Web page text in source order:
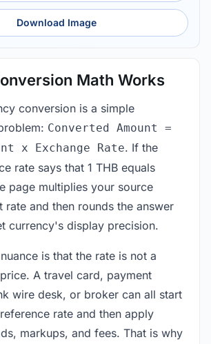
Download Image
Math Works
conversion is a simple
Converted Amount =
x Exchange Rate. If the
rate says that 1 THB equals
page multiplies your source
rate and then rounds the answer
currency's display precision.
is that the rate is not a
A travel card, payment
wire desk, or broker can all start
rate and then apply
markups, and fees. That is why